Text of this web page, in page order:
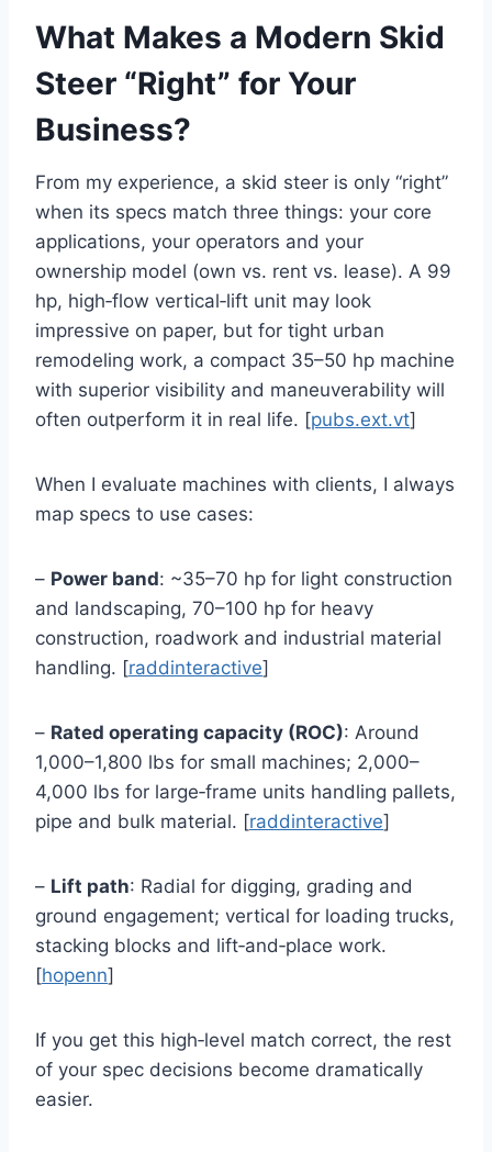
What Makes a Modern Skid
Steer “Right” for Your
Business?
From my experience, a skid steer is only “right”
when its specs match three things: your core
applications, your operators and your
ownership model (own vs. rent vs. lease). A 99
hp, high‑flow vertical‑lift unit may look
impressive on paper, but for tight urban
remodeling work, a compact 35–50 hp machine
with superior visibility and maneuverability will
often outperform it in real life. [pubs.ext.vt]
When I evaluate machines with clients, I always
map specs to use cases:
– Power band: ~35–70 hp for light construction
and landscaping, 70–100 hp for heavy
construction, roadwork and industrial material
handling. [raddinteractive]
– Rated operating capacity (ROC): Around
1,000–1,800 lbs for small machines; 2,000–
4,000 lbs for large‑frame units handling pallets,
pipe and bulk material. [raddinteractive]
– Lift path: Radial for digging, grading and
ground engagement; vertical for loading trucks,
stacking blocks and lift‑and‑place work.
[hopenn]
If you get this high‑level match correct, the rest
of your spec decisions become dramatically
easier.